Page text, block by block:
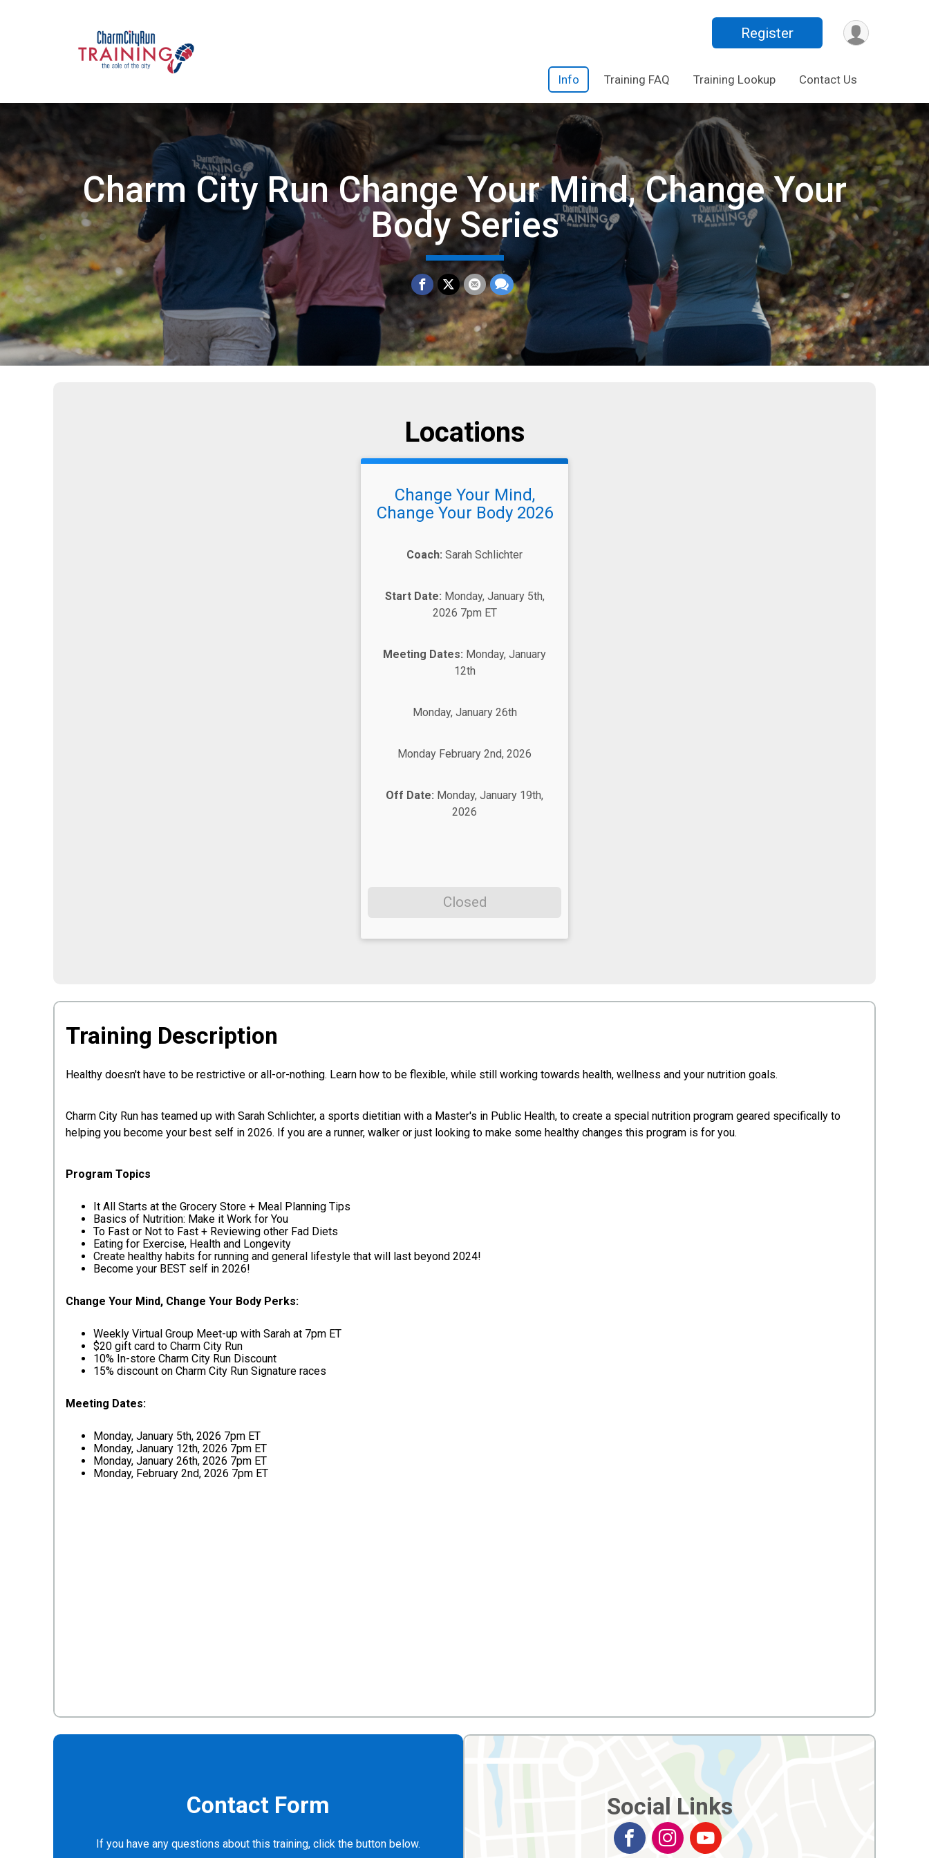
Register
Info Training FAQ Training Lookup Contact Us
Charm City Run Change Your Mind, Change Your
Body Series
Locations
Change Your Mind,
Change Your Body 2026
Coach: Sarah Schlichter
Start Date: Monday, January 5th,
2026 7pm ET
Meeting Dates: Monday, January
12th
Monday, January 26th
Monday February 2nd, 2026
Off Date: Monday, January 19th,
2026
Closed
Training Description
Healthy doesn't have to be restrictive or all-or-nothing. Learn how to be flexible, while still working towards health, wellness and your nutrition goals.
Charm City Run has teamed up with Sarah Schlichter, a sports dietitian with a Master's in Public Health, to create a special nutrition program geared specifically to
helping you become your best self in 2026. If you are a runner, walker or just looking to make some healthy changes this program is for you.
Program Topics
It All Starts at the Grocery Store + Meal Planning Tips
Basics of Nutrition: Make it Work for You
To Fast or Not to Fast + Reviewing other Fad Diets
Eating for Exercise, Health and Longevity
Create healthy habits for running and general lifestyle that will last beyond 2024!
Become your BEST self in 2026!
Change Your Mind, Change Your Body Perks:
Weekly Virtual Group Meet-up with Sarah at 7pm ET
$20 gift card to Charm City Run
10% In-store Charm City Run Discount
15% discount on Charm City Run Signature races
Meeting Dates:
Monday, January 5th, 2026 7pm ET
Monday, January 12th, 2026 7pm ET
Monday, January 26th, 2026 7pm ET
Monday, February 2nd, 2026 7pm ET
Contact Form
If you have any questions about this training, click the button below.
Social Links